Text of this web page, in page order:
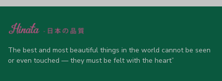
high-quality blend of 65% polyester and 35% cotton, they
advanced 360-degree all-over prints that never fade or
allow 5-7 business days for production). Browse our unique
designs below and wear your personality with pride!
The best and most beautiful things in the world cannot be seen
or even touched — they must be felt with the heart”